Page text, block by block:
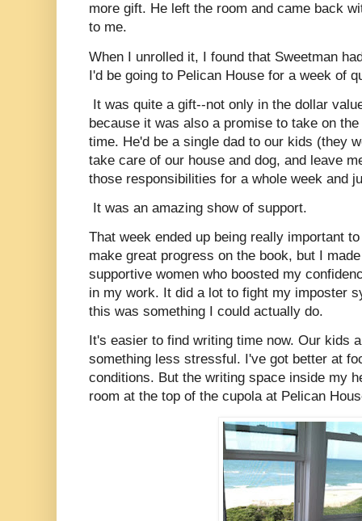
more gift. He left the room and came back
to me.
When I unrolled it, I found that Sweetman
I'd be going to Pelican House for a week of
It was quite a gift--not only in the dollar
because it was also a promise to take on
time. He'd be a single dad to our kids (they
take care of our house and dog, and leave
those responsibilities for a whole week and
It was an amazing show of support.
That week ended up being really important
make great progress on the book, but I
supportive women who boosted my
in my work. It did a lot to fight my imposter
this was something I could actually do.
It's easier to find writing time now. Our kids
something less stressful. I've got better at
conditions. But the writing space inside my
room at the top of the cupola at Pelican